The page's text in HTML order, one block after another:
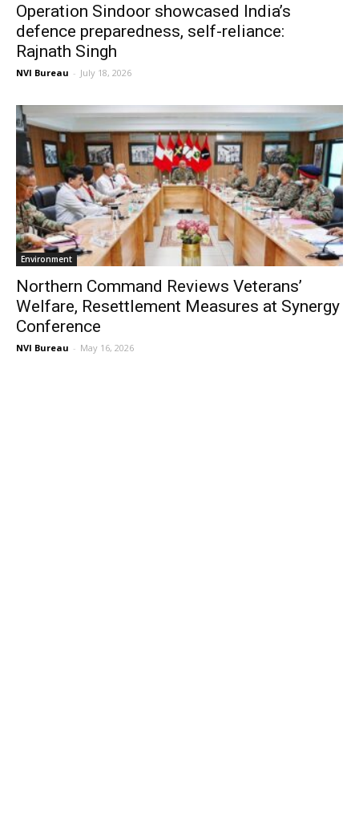
Operation Sindoor showcased India’s
defence preparedness, self-reliance:
Rajnath Singh
NVI Bureau - July 18, 2026
Environment
Northern Command Reviews Veterans’
Welfare, Resettlement Measures at Synergy
Conference
NVI Bureau - May 16, 2026